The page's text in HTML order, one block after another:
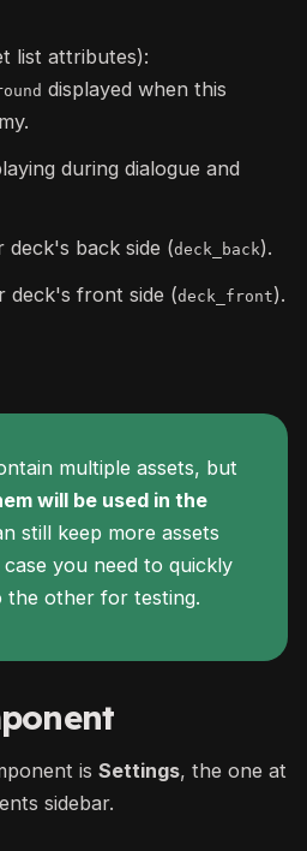
list attributes):
displayed when this
during dialogue and
deck's back side (deck_back).
deck's front side (deck_front).
multiple assets, but
will be used in the
still keep more assets
you need to quickly
other for testing.
is Settings, the one at
sidebar.